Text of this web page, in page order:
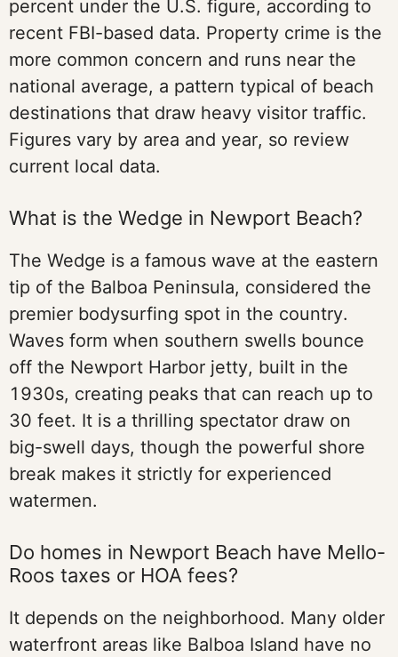
percent under the U.S. figure, according to
recent FBI-based data. Property crime is the
more common concern and runs near the
national average, a pattern typical of beach
destinations that draw heavy visitor traffic.
Figures vary by area and year, so review
current local data.
What is the Wedge in Newport Beach?
The Wedge is a famous wave at the eastern
tip of the Balboa Peninsula, considered the
premier bodysurfing spot in the country.
Waves form when southern swells bounce
off the Newport Harbor jetty, built in the
1930s, creating peaks that can reach up to
30 feet. It is a thrilling spectator draw on
big-swell days, though the powerful shore
break makes it strictly for experienced
watermen.
Do homes in Newport Beach have Mello-
Roos taxes or HOA fees?
It depends on the neighborhood. Many older
waterfront areas like Balboa Island have no